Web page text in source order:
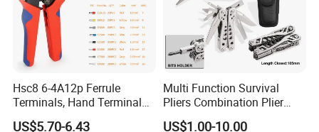
Hsc8 6-4A12p Ferrule
Terminals, Hand Terminal
Crimping Tool Kit, Crimp
US$5.70-6.43
Multi Function Survival
Pliers Combination Plier
(#8505)
US$1.00-10.00